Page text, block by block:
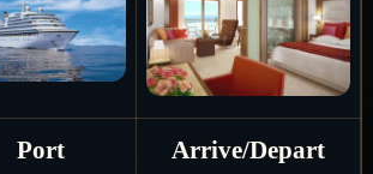
Port
Arrive/Depart